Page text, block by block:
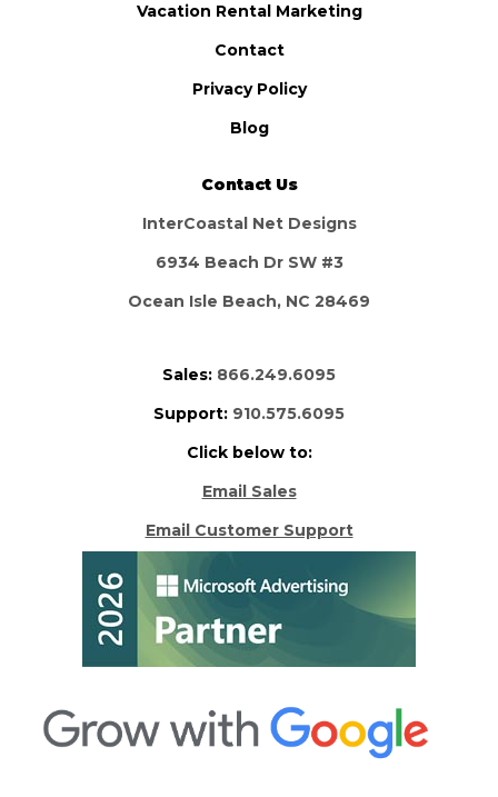
Vacation Rental Marketing
Contact
Privacy Policy
Blog
Contact Us
InterCoastal Net Designs
6934 Beach Dr SW #3
Ocean Isle Beach, NC 28469
Sales: 866.249.6095
Support: 910.575.6095
Click below to:
Email Sales
Email Customer Support